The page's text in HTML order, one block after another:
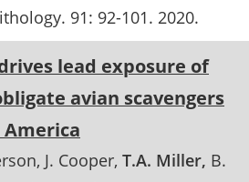
. 91: 92-101. 2020
lead exposure of
avian scavengers
J. Cooper T.A. Miller B.